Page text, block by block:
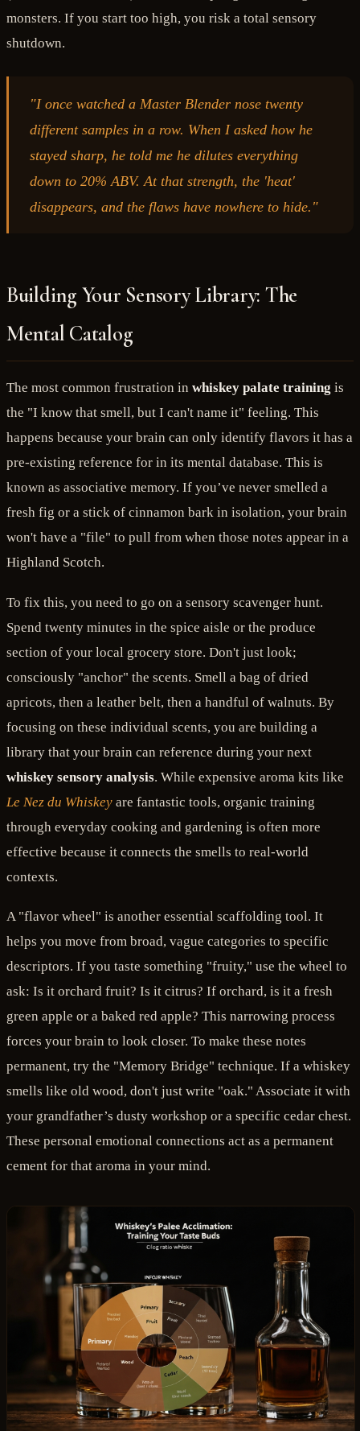
monsters. If you start too high, you risk a total sensory
shutdown.
"I once watched a Master Blender nose twenty
different samples in a row. When I asked how he
stayed sharp, he told me he dilutes everything
down to 20% ABV. At that strength, the 'heat'
disappears, and the flaws have nowhere to hide."
Building Your Sensory Library: The
Mental Catalog
The most common frustration in whiskey palate training is
the "I know that smell, but I can't name it" feeling. This
happens because your brain can only identify flavors it has a
pre-existing reference for in its mental database. This is
known as associative memory. If you’ve never smelled a
fresh fig or a stick of cinnamon bark in isolation, your brain
won't have a "file" to pull from when those notes appear in a
Highland Scotch.
To fix this, you need to go on a sensory scavenger hunt.
Spend twenty minutes in the spice aisle or the produce
section of your local grocery store. Don't just look;
consciously "anchor" the scents. Smell a bag of dried
apricots, then a leather belt, then a handful of walnuts. By
focusing on these individual scents, you are building a
library that your brain can reference during your next
whiskey sensory analysis. While expensive aroma kits like
Le Nez du Whiskey are fantastic tools, organic training
through everyday cooking and gardening is often more
effective because it connects the smells to real-world
contexts.
A "flavor wheel" is another essential scaffolding tool. It
helps you move from broad, vague categories to specific
descriptors. If you taste something "fruity," use the wheel to
ask: Is it orchard fruit? Is it citrus? If orchard, is it a fresh
green apple or a baked red apple? This narrowing process
forces your brain to look closer. To make these notes
permanent, try the "Memory Bridge" technique. If a whiskey
smells like old wood, don't just write "oak." Associate it with
your grandfather’s dusty workshop or a specific cedar chest.
These personal emotional connections act as a permanent
cement for that aroma in your mind.